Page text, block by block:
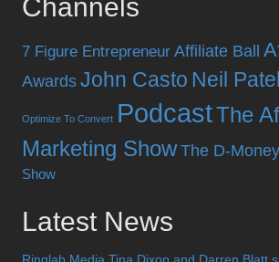
Channels
7 Figure Entrepreneur Affiliate Ball
Awards John Casto Neil Patel
Optimize To Convert PodcastThe
Marketing Show The D-
Show
Latest News